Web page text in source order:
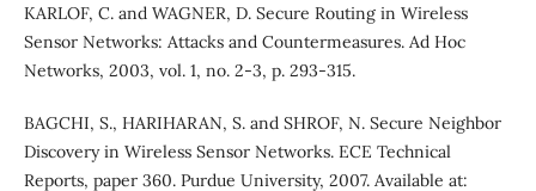
KARLOF, C. and WAGNER, D. Secure Routing in Wireless
Sensor Networks: Attacks and Countermeasures. Ad Hoc
Networks, 2003, vol. 1, no. 2-3, p. 293-315.
BAGCHI, S., HARIHARAN, S. and SHROF, N. Secure Neighbor
Discovery in Wireless Sensor Networks. ECE Technical
Reports, paper 360. Purdue University, 2007. Available at: